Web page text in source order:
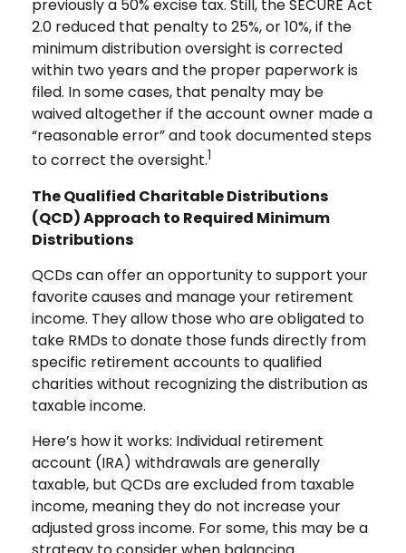
previously a 50% excise tax. Still, the SECURE Act
2.0 reduced that penalty to 25%, or 10%, if the
minimum distribution oversight is corrected
within two years and the proper paperwork is
filed. In some cases, that penalty may be
waived altogether if the account owner made a
“reasonable error” and took documented steps
to correct the oversight.1
The Qualified Charitable Distributions
(QCD) Approach to Required Minimum
Distributions
QCDs can offer an opportunity to support your
favorite causes and manage your retirement
income. They allow those who are obligated to
take RMDs to donate those funds directly from
specific retirement accounts to qualified
charities without recognizing the distribution as
taxable income.
Here’s how it works: Individual retirement
account (IRA) withdrawals are generally
taxable, but QCDs are excluded from taxable
income, meaning they do not increase your
adjusted gross income. For some, this may be a